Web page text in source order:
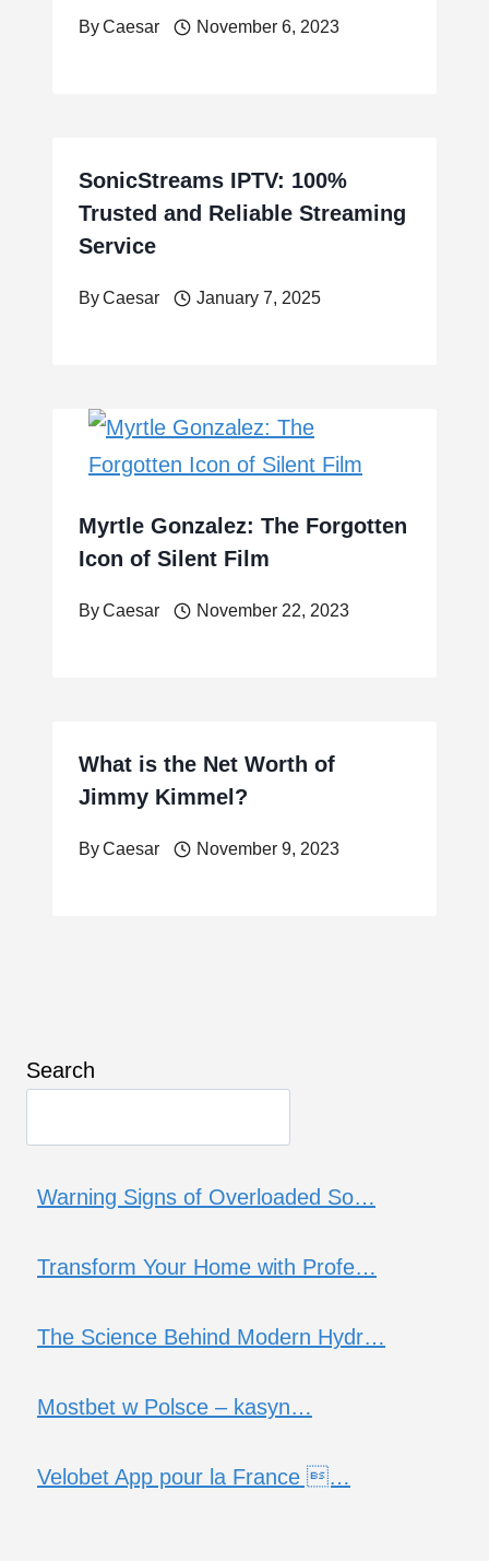
ByCaesar November 6, 2023
SonicStreams IPTV: 100%
Trusted and Reliable Streaming
Service
ByCaesar January 7, 2025
Myrtle Gonzalez: The Forgotten
Icon of Silent Film
ByCaesar November 22, 2023
What is the Net Worth of
Jimmy Kimmel?
ByCaesar November 9, 2023
Search
Warning Signs of Overloaded So…
Transform Your Home with Profe…
The Science Behind Modern Hydr…
Mostbet w Polsce – kasyn…
Velobet App pour la France …